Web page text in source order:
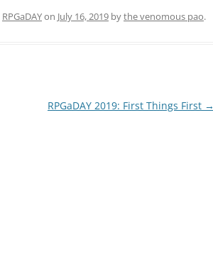
RPGaDAYon July 16, 2019 bythe venomous pao.
RPGaDAY 2019: First Things First →